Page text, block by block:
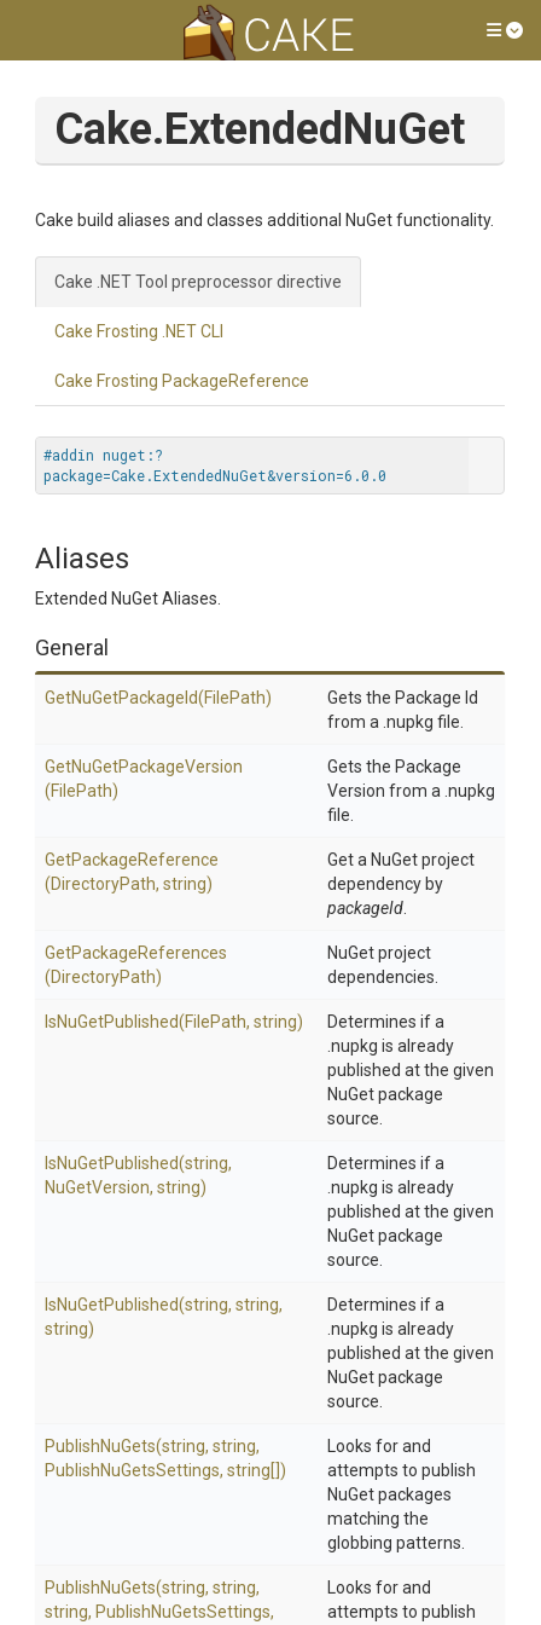
Cake.ExtendedNuGet
Cake build aliases and classes additional NuGet functionality.
Cake .NET Tool preprocessor directive
Cake Frosting .NET CLI
Cake Frosting PackageReference
#addin nuget:?
package=Cake.ExtendedNuGet&version=6.0.0
Aliases
Extended NuGet Aliases.
General
GetNuGetPackageId(FilePath)
Gets the Package Id
from a .nupkg file.
GetNuGetPackageVersion
(FilePath)
Gets the Package
Version from a .nupkg
file.
GetPackageReference
(DirectoryPath, string)
Get a NuGet project
dependency by
packageId
GetPackageReferences
(DirectoryPath)
NuGet project
dependencies.
IsNuGetPublished(FilePath, string)
Determines if a
.nupkg is already
published at the given
NuGet package
source.
IsNuGetPublished(string,
NuGetVersion, string)
Determines if a
.nupkg is already
published at the given
NuGet package
source.
IsNuGetPublished(string, string,
string)
Determines if a
.nupkg is already
published at the given
NuGet package
source.
PublishNuGets(string, string,
PublishNuGetsSettings, string[])
Looks for and
attempts to publish
NuGet packages
matching the
globbing patterns.
PublishNuGets(string, string,
string, PublishNuGetsSettings,
Looks for and
attempts to publish